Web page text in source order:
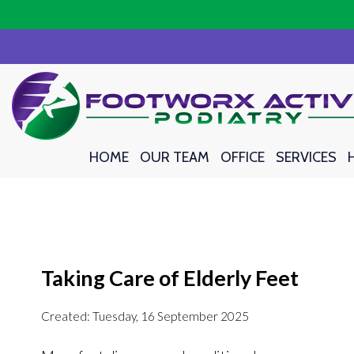
HOME OUR TEAM OFFICE SERVICES
HOME OUR TEAM OFFICE SERVICES
Taking Care of Elderly Feet
Created: Tuesday, 16 September 2025